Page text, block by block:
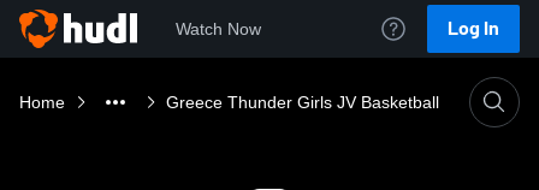
Watch Now Log In
Home Greece Thunder Girls JV Basketball